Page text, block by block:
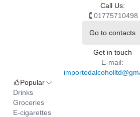
Call Us:
01775710498
Go to contacts
Get in touch
E-mail:
Popular
Drinks
Groceries
E-cigarettes